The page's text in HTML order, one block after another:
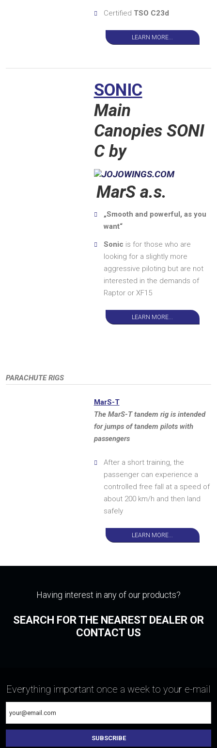
Certified TSO C23d
LEARN MORE...
SONIC
Main
Canopies SONI
C by
MarS a.s.
„Smooth and powerful, as you
want“
Sonic is for those who are
looking for a slightly more
aggressive piloting but are not
interested in the demands of
Raptor or XF15
LEARN MORE...
PARACHUTE RIGS
MarS-T
The MarS-T tandem rig is intended
for jumps of tandem pilots with
passengers
After a short training, the
passenger can experience a
controlled free fall at a speed of
about 200 km/h and then land
safely
LEARN MORE...
Having interest in any of our products?
SEARCH FOR THE NEAREST DEALER OR
CONTACT US
Everything important once a week to your e-mail
SUBSCRIBE